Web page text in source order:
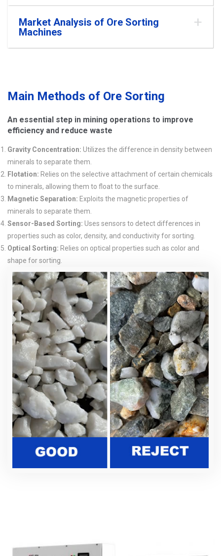
Market Analysis of Ore Sorting
Machines
Main Methods of Ore Sorting
An essential step in mining operations to improve
efficiency and reduce waste
Gravity Concentration: Utilizes the difference in density between
minerals to separate them.
Flotation: Relies on the selective attachment of certain chemicals
to minerals, allowing them to float to the surface.
Magnetic Separation: Exploits the magnetic properties of
minerals to separate them.
Sensor-Based Sorting: Uses sensors to detect differences in
properties such as color, density, and conductivity for sorting.
Optical Sorting: Relies on optical properties such as color and
shape for sorting.